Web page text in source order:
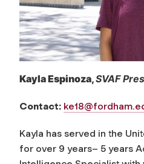
Kayla Espinoza,SVAF
Contact:
Kayla has served in the
for over 9 years– 5 years